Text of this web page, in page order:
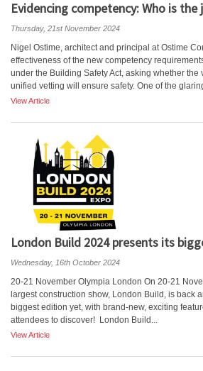
Evidencing competency: Who is the
Thursday, 21st November 2024
Nigel Ostime, architect and principal at Ostime
effectiveness of the new competency
under the Building Safety Act, asking whether the
unified vetting will ensure safety. One of the
View Article
London Build 2024 presents its
Wednesday, 16th October 2024
20-21 November Olympia London On 20-21
largest construction show, London Build, is back
biggest edition yet, with brand-new, exciting
attendees to discover! London Build...
View Article